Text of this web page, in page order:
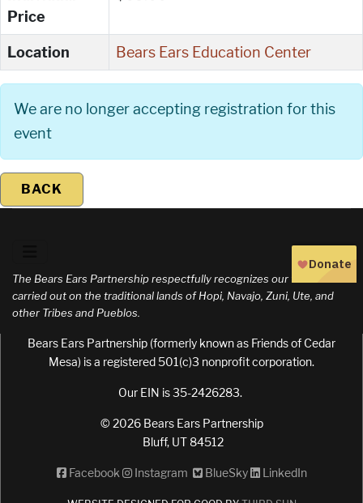
Price
Location Bears Ears Education Center
We are no longer accepting registration for this
event
BACK
The Bears Ears Partnership respectfully recognizes our work is
carried out on the traditional lands of Hopi, Navajo, Zuni, Ute, and
other Tribes and Pueblos.
Bears Ears Partnership (formerly known as Friends of Cedar
Mesa) is a registered 501(c)3 nonprofit corporation.
Our EIN is 35-2426283.
© 2026 Bears Ears Partnership
Bluff, UT 84512
Facebook Instagram BlueSky LinkedIn